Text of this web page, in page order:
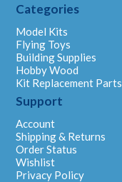
Categories
Model Kits
Flying Toys
Building Supplies
Hobby Wood
Kit Replacement Parts
Support
Account
Shipping & Returns
Order Status
Wishlist
Privacy Policy